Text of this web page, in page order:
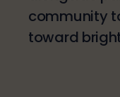
community
toward